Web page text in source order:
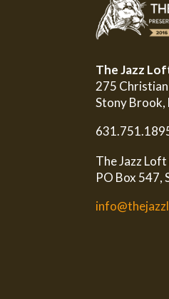
The Jazz
275
Stony Brook,
The Jazz
PO Box 547,